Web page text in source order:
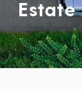
Estate